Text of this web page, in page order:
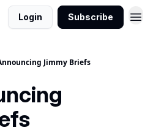
Login Subscribe
Jimmy Briefs